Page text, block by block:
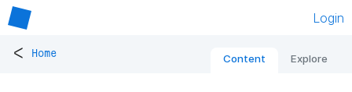
Login
< Home Content Explore